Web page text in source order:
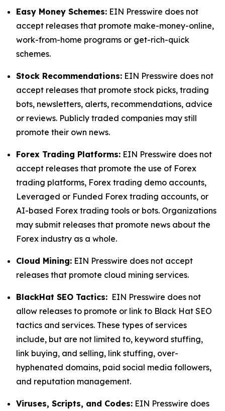
Easy Money Schemes: EIN Presswire does not
accept releases that promote make-money-online,
work-from-home programs or get-rich-quick
schemes.
Stock Recommendations: EIN Presswire does not
accept releases that promote stock picks, trading
bots, newsletters, alerts, recommendations, advice
or reviews. Publicly traded companies may still
promote their own news.
Forex Trading Platforms: EIN Presswire does not
accept releases that promote the use of Forex
trading platforms, Forex trading demo accounts,
Leveraged or Funded Forex trading accounts, or
AI-based Forex trading tools or bots. Organizations
may submit releases that promote news about the
Forex industry as a whole.
Cloud Mining: EIN Presswire does not accept
releases that promote cloud mining services.
BlackHat SEO Tactics: EIN Presswire does not
allow releases to promote or link to Black Hat SEO
tactics and services. These types of services
include, but are not limited to, keyword stuffing,
link buying, and selling, link stuffing, over-
hyphenated domains, paid social media followers,
and reputation management.
Viruses, Scripts, and Codes: EIN Presswire does